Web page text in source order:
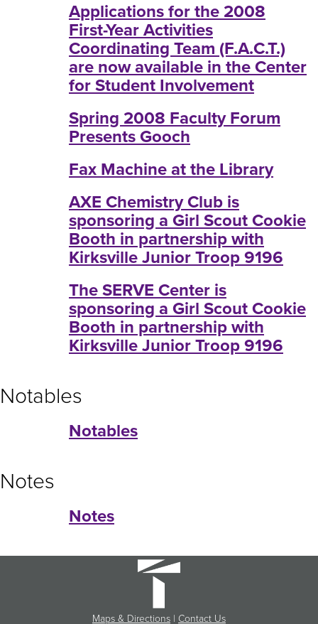
Applications for the 2008
First-Year Activities
Coordinating Team (F.A.C.T.)
are now available in the Center
for Student Involvement
Spring 2008 Faculty Forum
Presents Gooch
Fax Machine at the Library
AXE Chemistry Club is
sponsoring a Girl Scout Cookie
Booth in partnership with
Kirksville Junior Troop 9196
The SERVE Center is
sponsoring a Girl Scout Cookie
Booth in partnership with
Kirksville Junior Troop 9196
Notables
Notables
Notes
Notes
Maps & Directions | Contact Us